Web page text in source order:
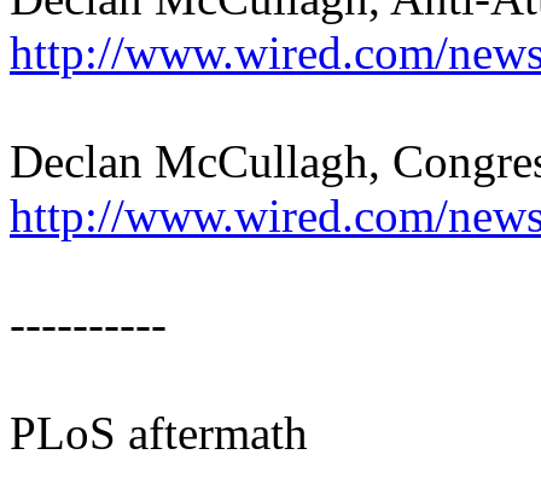
http://www.wired.com/
Declan McCullagh,
http://www.wired.com/
----------
PLoS aftermath